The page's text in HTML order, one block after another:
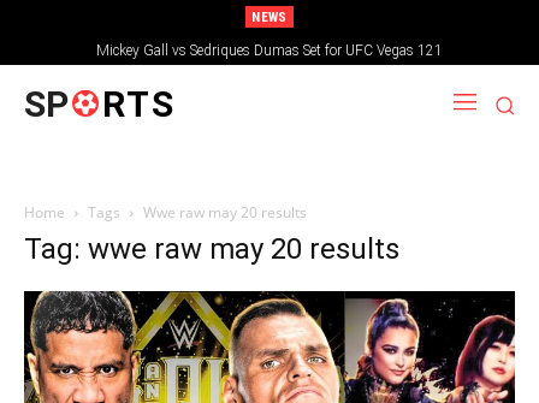
NEWS
Mickey Gall vs Sedriques Dumas Set for UFC Vegas 121
SP RTS
Home Tags Wwe raw may 20 results
Tag: wwe raw may 20 results